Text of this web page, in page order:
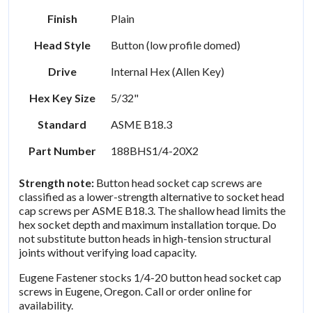
Finish
Plain
Head Style
Button (low profile domed)
Drive
Internal Hex (Allen Key)
Hex Key Size
5/32"
Standard
ASME B18.3
Part Number
188BHS1/4-20X2
Strength note: Button head socket cap screws are
classified as a lower-strength alternative to socket head
cap screws per ASME B18.3. The shallow head limits the
hex socket depth and maximum installation torque. Do
not substitute button heads in high-tension structural
joints without verifying load capacity.
Eugene Fastener stocks 1/4-20 button head socket cap
screws in Eugene, Oregon. Call or order online for
availability.